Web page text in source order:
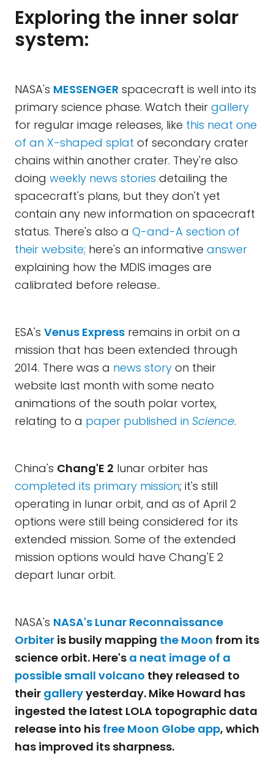
Exploring the inner solar
system:
NASA's MESSENGER spacecraft is well into its
primary science phase. Watch their gallery
for regular image releases, like this neat one
of an X-shaped splat of secondary crater
chains within another crater. They're also
doing weekly news stories detailing the
spacecraft's plans, but they don't yet
contain any new information on spacecraft
status. There's also a Q-and-A section of
their website; here's an informative answer
explaining how the MDIS images are
calibrated before release..
ESA's Venus Express remains in orbit on a
mission that has been extended through
2014. There was a news story on their
website last month with some neato
animations of the south polar vortex,
relating to a paper published in Science.
China's Chang'E 2 lunar orbiter has
completed its primary mission; it's still
operating in lunar orbit, and as of April 2
options were still being considered for its
extended mission. Some of the extended
mission options would have Chang'E 2
depart lunar orbit.
NASA's NASA's Lunar Reconnaissance
Orbiter is busily mapping the Moon from its
science orbit. Here's a neat image of a
possible small volcano they released to
their galleryyesterday. Mike Howard has
ingested the latest LOLA topographic data
release into his free Moon Globe app, which
has improved its sharpness.